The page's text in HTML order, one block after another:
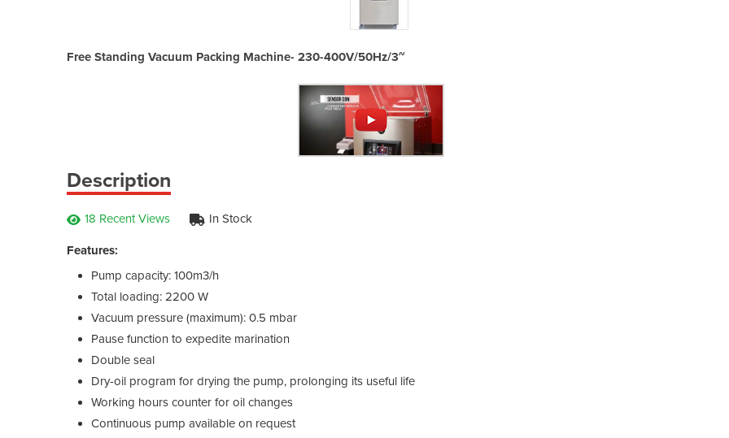
Free Standing Vacuum Packing Machine- 230-400V/50Hz/3~
Description
18 Recent Views In Stock
Features:
Pump capacity: 100m3/h
Total loading: 2200 W
Vacuum pressure (maximum): 0.5 mbar
Pause function to expedite marination
Double seal
Dry-oil program for drying the pump, prolonging its useful life
Working hours counter for oil changes
Continuous pump available on request